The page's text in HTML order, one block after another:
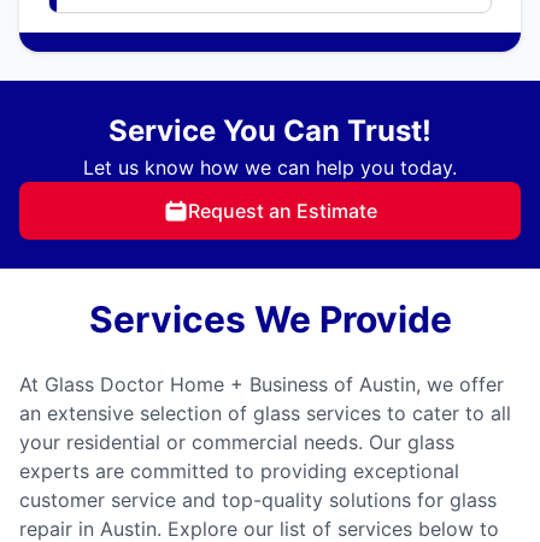
Service You Can Trust!
Let us know how we can help you today.
Request an Estimate
Services We Provide
At Glass Doctor Home + Business of Austin, we offer
an extensive selection of glass services to cater to all
your residential or commercial needs. Our glass
experts are committed to providing exceptional
customer service and top-quality solutions for glass
repair in Austin. Explore our list of services below to